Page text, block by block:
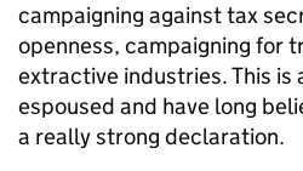
campaigning against tax
openness, campaigning for
extractive industries. This is
espoused and have long
a really strong declaration.